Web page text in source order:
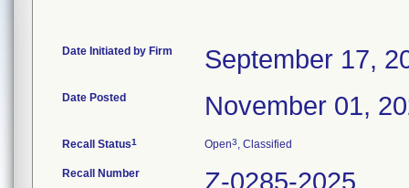
Date Initiated by Firm September 17,
Date Posted November 01,
Recall Status1 Open3, Classified
Recall Number Z-0285-2025